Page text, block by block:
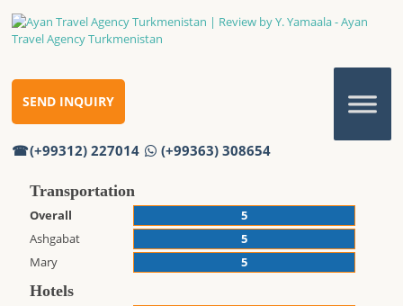
(+99312) 227014 (+99363) 308654
SEND INQUIRY
REVIEW BY Y. YAMAALA
Home Reviews
Review by Y. Yamaala
Thank you!
Transportation
Overall
5
Ashgabat
5
Mary
5
Hotels